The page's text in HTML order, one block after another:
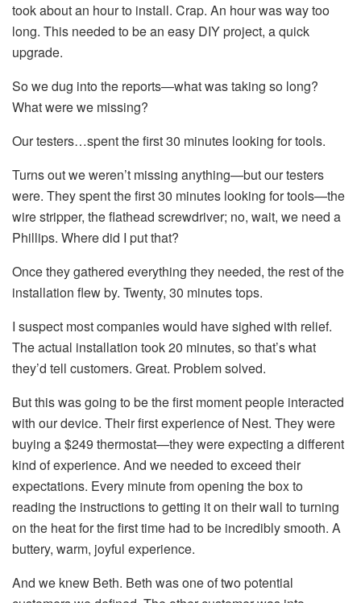
took about an hour to install. Crap. An hour was way too
long. This needed to be an easy DIY project, a quick
upgrade.
So we dug into the reports—what was taking so long?
What were we missing?
Our testers…spent the first 30 minutes looking for tools.
Turns out we weren’t missing anything—but our testers
were. They spent the first 30 minutes looking for tools—the
wire stripper, the flathead screwdriver; no, wait, we need a
Phillips. Where did I put that?
Once they gathered everything they needed, the rest of the
installation flew by. Twenty, 30 minutes tops.
I suspect most companies would have sighed with relief.
The actual installation took 20 minutes, so that’s what
they’d tell customers. Great. Problem solved.
But this was going to be the first moment people interacted
with our device. Their first experience of Nest. They were
buying a $249 thermostat—they were expecting a different
kind of experience. And we needed to exceed their
expectations. Every minute from opening the box to
reading the instructions to getting it on their wall to turning
on the heat for the first time had to be incredibly smooth. A
buttery, warm, joyful experience.
And we knew Beth. Beth was one of two potential